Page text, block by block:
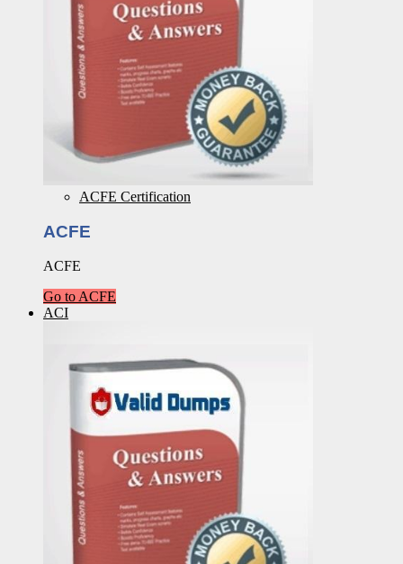
ACFE Certification
ACFE
ACFE
Go to ACFE
ACI